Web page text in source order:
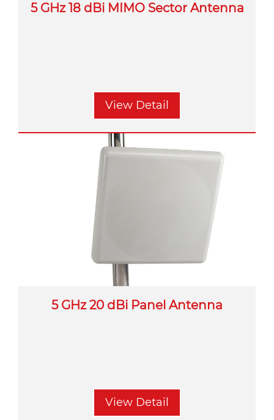
5 GHz 18 dBi MIMO Sector Antenna
View Detail
5 GHz 20 dBi Panel Antenna
View Detail